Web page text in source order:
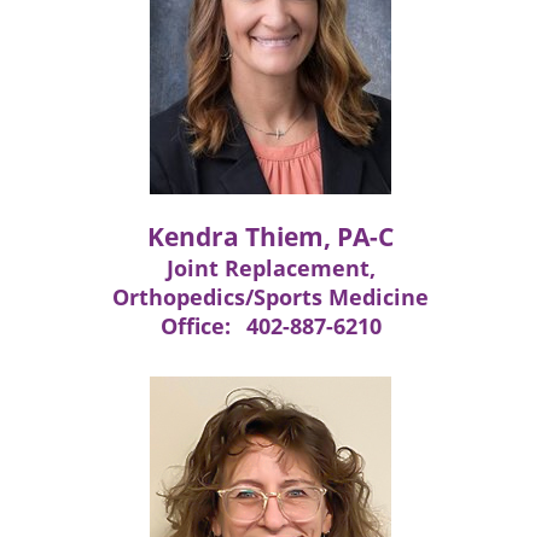
Kendra Thiem, PA-C
Joint Replacement,
Orthopedics/Sports Medicine
Office: 402-887-6210